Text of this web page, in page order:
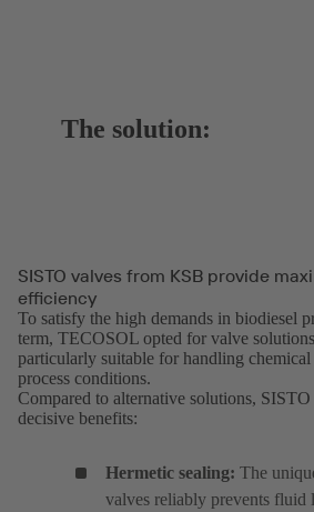
The solution:
SISTO valves from KSB provide
efficiency
To satisfy the high demands in biodiesel
term, TECOSOL opted for valve
particularly suitable for handling chemical
process conditions.
Compared to alternative solutions,
decisive benefits:
Hermetic sealing: The
valves reliably prevents fluid